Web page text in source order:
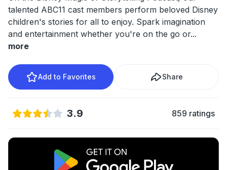
talented ABC11 cast members perform beloved Disney
children's stories for all to enjoy. Spark imagination
and entertainment whether you're on the go or...
more
Add to Favorites Share
3.9 859 ratings